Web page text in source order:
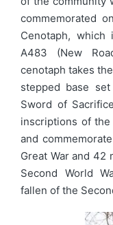
commemorated
Cenotaph,
A483 (New
cenotaph takes
stepped base
Sword of
inscriptions of
and
Great War and 42
Second World
fallen of the